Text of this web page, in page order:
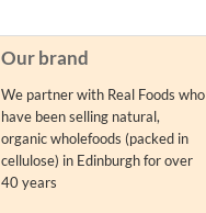
Our brand
We partner with Real Foods who
have been selling natural,
organic wholefoods (packed in
cellulose) in Edinburgh for over
40 years